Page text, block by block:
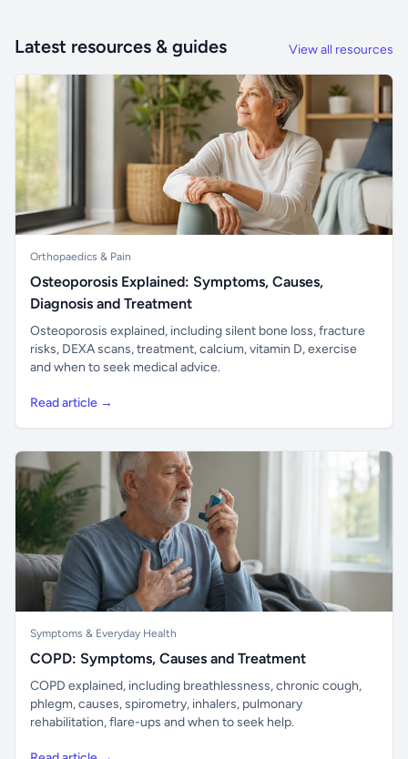
Latest resources & guides View all resources
Orthopaedics & Pain
Osteoporosis Explained: Symptoms, Causes,
Diagnosis and Treatment
Osteoporosis explained, including silent bone loss, fracture
risks, DEXA scans, treatment, calcium, vitamin D, exercise
and when to seek medical advice.
Read article →
Symptoms & Everyday Health
COPD: Symptoms, Causes and Treatment
COPD explained, including breathlessness, chronic cough,
phlegm, causes, spirometry, inhalers, pulmonary
rehabilitation, flare-ups and when to seek help.